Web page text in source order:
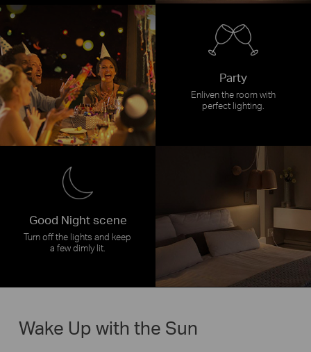
Party
Enliven the room with
perfect lighting.
Good Night scene
Turn off the lights and keep
a few dimly lit.
Wake Up with the Sun